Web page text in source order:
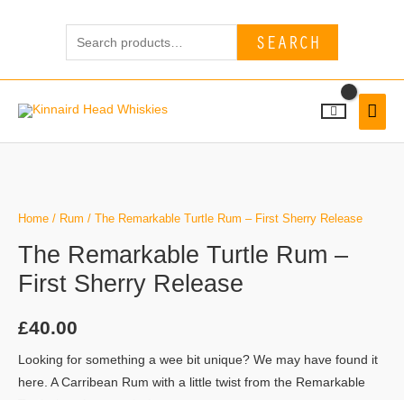
SEARCH
Home / Rum / The Remarkable Turtle Rum – First Sherry Release
The Remarkable Turtle Rum –
First Sherry Release
£40.00
Looking for something a wee bit unique? We may have found it
here. A Carribean Rum with a little twist from the Remarkable